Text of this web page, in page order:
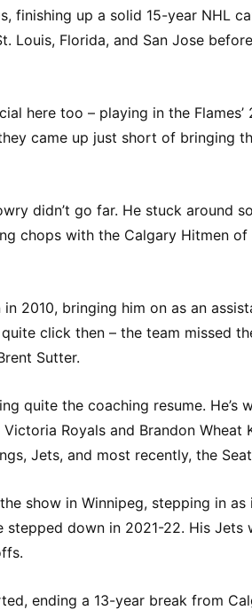
finishing up a solid 15-year NHL
Louis, Florida, and San Jose
here too – playing in the Flames’
came up just short of bringing
didn’t go far. He stuck around
chops with the Calgary Hitmen of
2010, bringing him on as an
click then – the team missed
Sutter.
quite the coaching resume. He’s
Royals and Brandon Wheat
Jets, and most recently, the
show in Winnipeg, stepping in as
stepped down in 2021-22. His Jets
ending a 13-year break from